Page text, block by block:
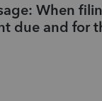
When
due and for